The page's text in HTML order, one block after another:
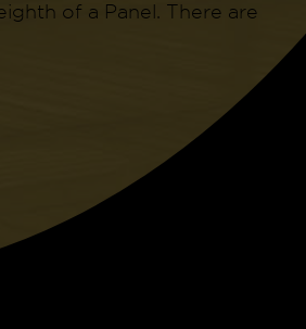
of a Panel. There are